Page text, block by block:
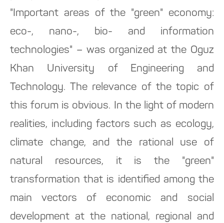
"Important areas of the "green" economy:
eco-, nano-, bio- and information
technologies" – was organized at the Oguz
Khan University of Engineering and
Technology. The relevance of the topic of
this forum is obvious. In the light of modern
realities, including factors such as ecology,
climate change, and the rational use of
natural resources, it is the "green"
transformation that is identified among the
main vectors of economic and social
development at the national, regional and